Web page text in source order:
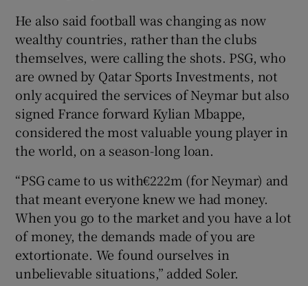
He also said football was changing as now
wealthy countries, rather than the clubs
themselves, were calling the shots. PSG, who
are owned by Qatar Sports Investments, not
only acquired the services of Neymar but also
signed France forward Kylian Mbappe,
considered the most valuable young player in
the world, on a season-long loan.
“PSG came to us with€222m (for Neymar) and
that meant everyone knew we had money.
When you go to the market and you have a lot
of money, the demands made of you are
extortionate. We found ourselves in
unbelievable situations,” added Soler.